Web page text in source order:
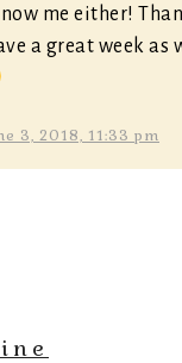
me either!
a great week as
3, 2018, 11:33 pm